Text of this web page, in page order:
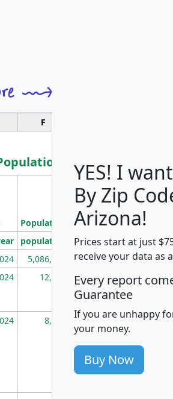
F
Population
Population
Density
(square miles)
population pop_dens_sq_mi mhhi
5,086,768 100
12,155 705
8,247 260
YES! I
By Zip
Arizona!
Prices start at just
receive your data as
Every report
Guarantee
If you are unhappy
your money.
Buy Now